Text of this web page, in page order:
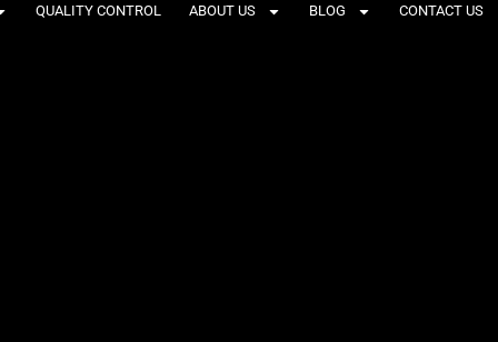
QUALITY CONTROL ABOUT US BLOG CONTACT US